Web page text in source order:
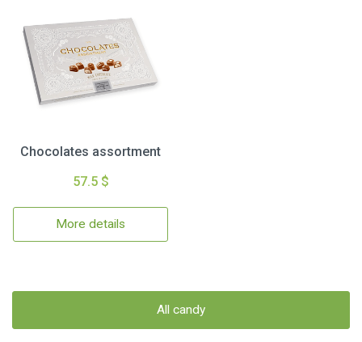
Chocolates assortment
57.5 $
More details
All candy